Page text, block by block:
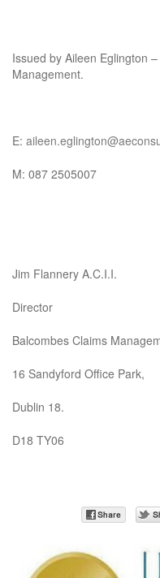
Issued by Aileen Eglington
Management.
E:
M: 087 2505007
Jim Flannery A.C.I.I.
Director
Balcombes Claims
16 Sandyford Office Park,
Dublin 18.
D18 TY06